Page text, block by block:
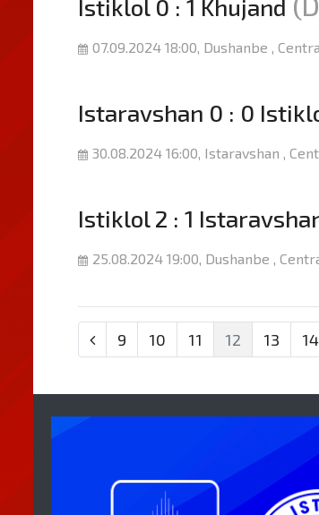
Istiklol 0 : 1 Khujand
07.09.2024 18:00, Dushanbe ,
Istaravshan 0 : 0
30.08.2024 16:00, Istaravshan ,
Istiklol 2 : 1
25.08.2024 19:00, Dushanbe ,
9 10 11 12 13 14